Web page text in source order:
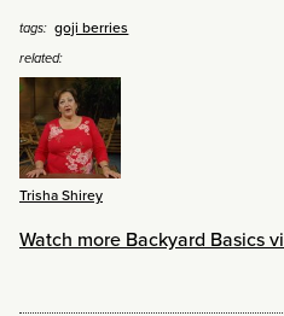
tags: goji berries
related:
Trisha Shirey
Watch more Backyard Basics